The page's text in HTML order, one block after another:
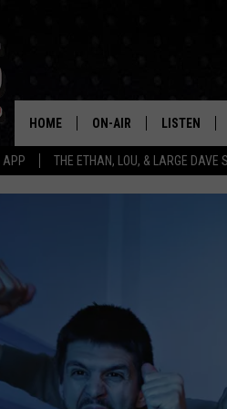
APP THE ETHAN, LOU, & LARGE DAVE
HOME ON-AIR
SHOWS
LARGE DAVE
LISTEN
RECENTLY